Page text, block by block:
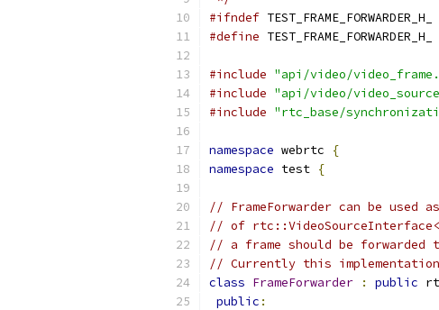
#ifndef TEST_FRAME_FORWARDER_H_
#define TEST_FRAME_FORWARDER_H_
#include "api/video/
#include "api/video/
#include "rtc_base/
namespace webrtc
{
namespace test {
// FrameForwarder can be used
// of
// a frame should be
// Currently this
class FrameForwarder : public
public :